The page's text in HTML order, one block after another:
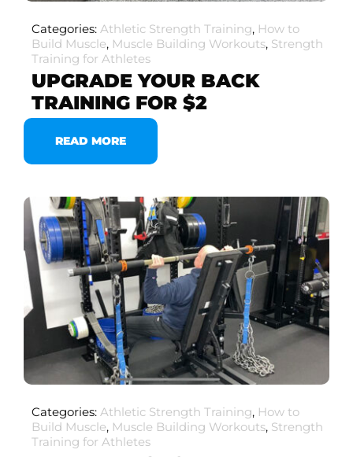
Categories: Athletic Strength Training, How to
Build Muscle, Muscle Building Workouts, Strength
Training for Athletes
UPGRADE YOUR BACK
TRAINING FOR $2
READ MORE
Categories: Athletic Strength Training, How to
Build Muscle, Muscle Building Workouts, Strength
Training for Athletes